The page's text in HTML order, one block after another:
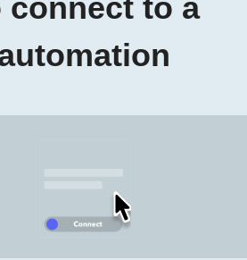
connect to a